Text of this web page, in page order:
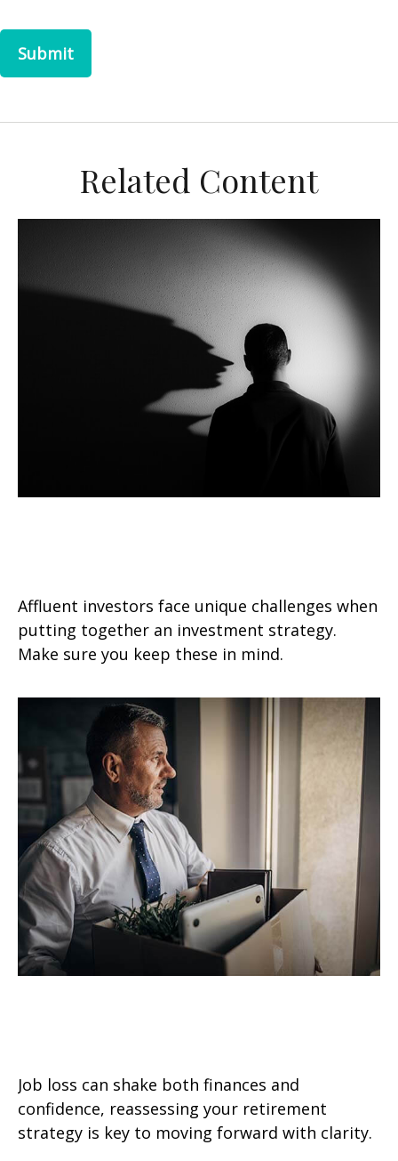
Related Content
Affluent investors face unique challenges when
putting together an investment strategy.
Make sure you keep these in mind.
Job loss can shake both finances and
confidence, reassessing your retirement
strategy is key to moving forward with clarity.